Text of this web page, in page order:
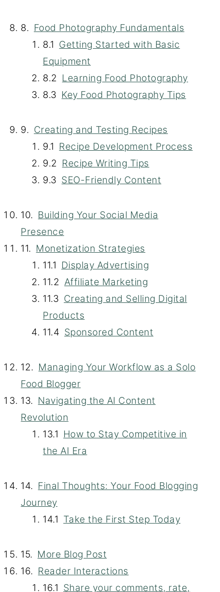
Food Photography Fundamentals
Getting Started with Basic
Equipment
Learning Food Photography
Key Food Photography Tips
Creating and Testing Recipes
Recipe Development Process
Recipe Writing Tips
SEO-Friendly Content
Building Your Social Media
Presence
Monetization Strategies
Display Advertising
Affiliate Marketing
Creating and Selling Digital
Products
Sponsored Content
Managing Your Workflow as a Solo
Food Blogger
Navigating the AI Content
Revolution
How to Stay Competitive in
the AI Era
Final Thoughts: Your Food Blogging
Journey
Take the First Step Today
More Blog Post
Reader Interactions
Share your comments, rate,